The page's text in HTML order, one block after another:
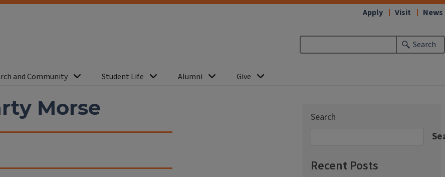
Search
and Community Student Life Alumni Give
Apply Visit News
Morse Search
Recent Posts